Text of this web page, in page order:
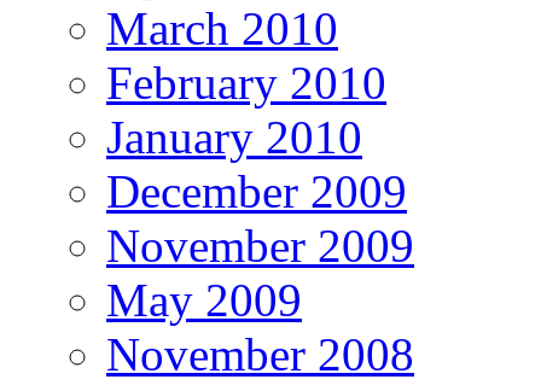
March 2010
February 2010
January 2010
December 2009
November 2009
May 2009
November 2008